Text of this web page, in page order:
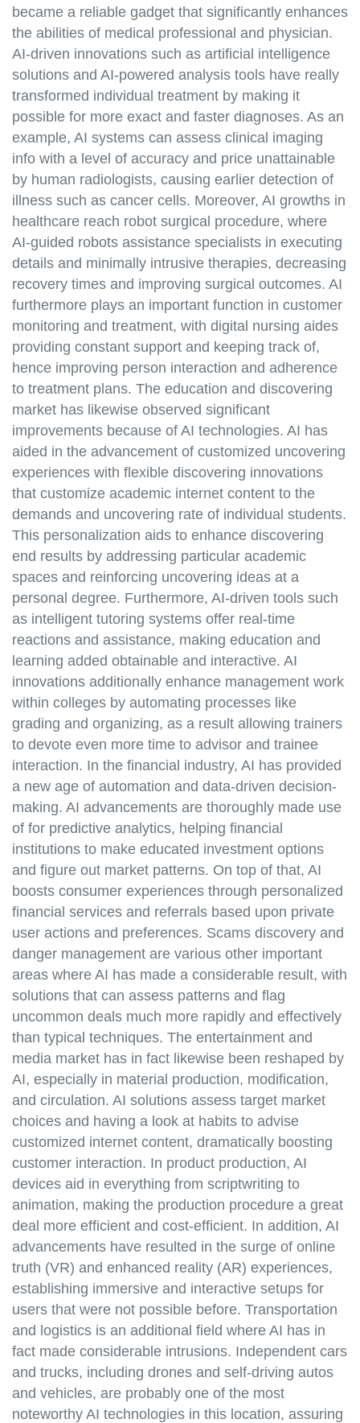
became a reliable gadget that significantly enhances
the abilities of medical professional and physician.
AI-driven innovations such as artificial intelligence
solutions and AI-powered analysis tools have really
transformed individual treatment by making it
possible for more exact and faster diagnoses. As an
example, AI systems can assess clinical imaging
info with a level of accuracy and price unattainable
by human radiologists, causing earlier detection of
illness such as cancer cells. Moreover, AI growths in
healthcare reach robot surgical procedure, where
AI-guided robots assistance specialists in executing
details and minimally intrusive therapies, decreasing
recovery times and improving surgical outcomes. AI
furthermore plays an important function in customer
monitoring and treatment, with digital nursing aides
providing constant support and keeping track of,
hence improving person interaction and adherence
to treatment plans. The education and discovering
market has likewise observed significant
improvements because of AI technologies. AI has
aided in the advancement of customized uncovering
experiences with flexible discovering innovations
that customize academic internet content to the
demands and uncovering rate of individual students.
This personalization aids to enhance discovering
end results by addressing particular academic
spaces and reinforcing uncovering ideas at a
personal degree. Furthermore, AI-driven tools such
as intelligent tutoring systems offer real-time
reactions and assistance, making education and
learning added obtainable and interactive. AI
innovations additionally enhance management work
within colleges by automating processes like
grading and organizing, as a result allowing trainers
to devote even more time to advisor and trainee
interaction. In the financial industry, AI has provided
a new age of automation and data-driven decision-
making. AI advancements are thoroughly made use
of for predictive analytics, helping financial
institutions to make educated investment options
and figure out market patterns. On top of that, AI
boosts consumer experiences through personalized
financial services and referrals based upon private
user actions and preferences. Scams discovery and
danger management are various other important
areas where AI has made a considerable result, with
solutions that can assess patterns and flag
uncommon deals much more rapidly and effectively
than typical techniques. The entertainment and
media market has in fact likewise been reshaped by
AI, especially in material production, modification,
and circulation. AI solutions assess target market
choices and having a look at habits to advise
customized internet content, dramatically boosting
customer interaction. In product production, AI
devices aid in everything from scriptwriting to
animation, making the production procedure a great
deal more efficient and cost-efficient. In addition, AI
advancements have resulted in the surge of online
truth (VR) and enhanced reality (AR) experiences,
establishing immersive and interactive setups for
users that were not possible before. Transportation
and logistics is an additional field where AI has in
fact made considerable intrusions. Independent cars
and trucks, including drones and self-driving autos
and vehicles, are probably one of the most
noteworthy AI technologies in this location, assuring